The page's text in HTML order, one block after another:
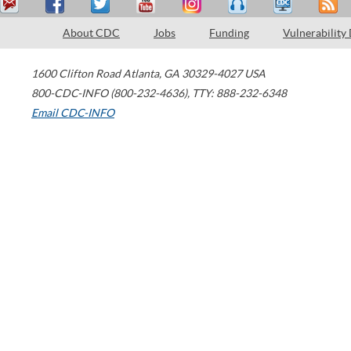
About CDC Jobs Funding Vulnerability
1600 Clifton Road Atlanta, GA 30329-4027 USA
800-CDC-INFO (800-232-4636), TTY: 888-232-6348
Email CDC-INFO